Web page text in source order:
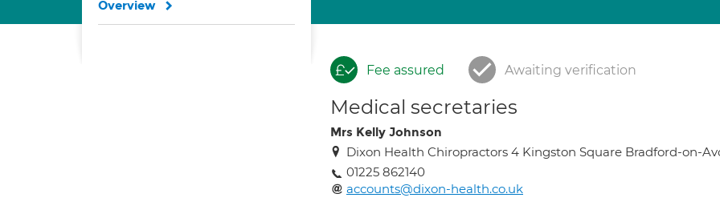
Fee assured Awaiting verification
Medical secretaries
Mrs Kelly Johnson
Dixon Health Chiropractors 4 Kingston Square Bradford-on-
01225 862140
accounts@dixon-health.co.uk
Overview